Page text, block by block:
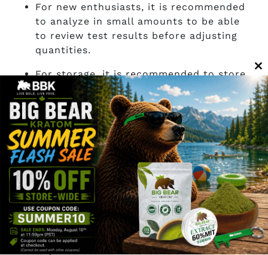
For new enthusiasts, it is recommended
to analyze in small amounts to be able
to review test results before adjusting
quantities.
For storage, it is recommended to store
it in a cool, dry place away from direct
sunlight and moisture to help preserve
its freshness.
To maintain the product’s freshness, the
product should be kept in a cool, dry
place and away from the sun and
moisture.
This product is intended for research
and educational purposes only and is
not intended to diagnose, treat, or cure
any medical condition.